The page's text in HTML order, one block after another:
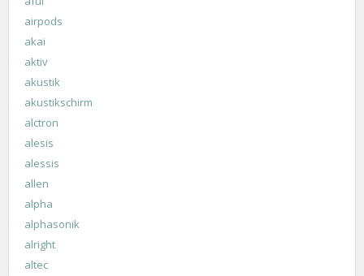
airpods
akai
aktiv
akustik
akustikschirm
alctron
alesis
alessis
allen
alpha
alphasonik
alright
altec